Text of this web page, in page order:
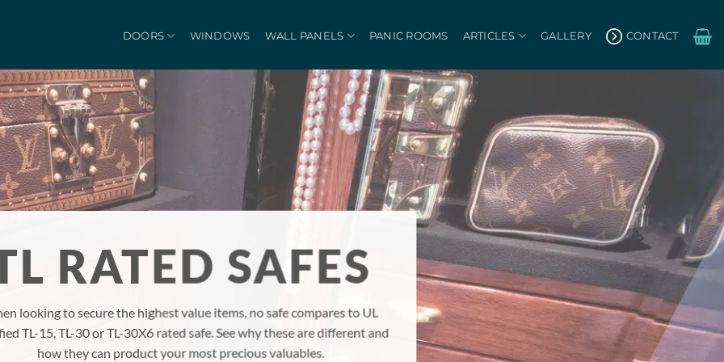
DOORS WINDOWS WALL PANELS PANIC ROOMS ARTICLES GALLERY CONTACT
RATED SAFES
looking to secure the highest value items, no safe compares to UL
TL-15, TL-30 or TL-30X6 rated safe. See why these are different and
how they can product your most precious valuables.